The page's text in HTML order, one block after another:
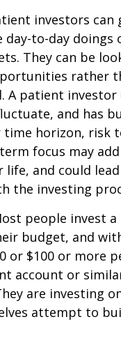
investors can
day-to-day doings
They can be
rather
A patient investor
and has
time horizon, risk
focus may
life, and could
the investing
people invest
budget, and
or $100 or more
account or
are investing
attempt to